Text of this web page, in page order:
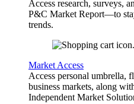
Access research, surveys,
P&C Market Report—to
trends.
Market Access
Access personal umbrella,
business markets, along
Independent Market